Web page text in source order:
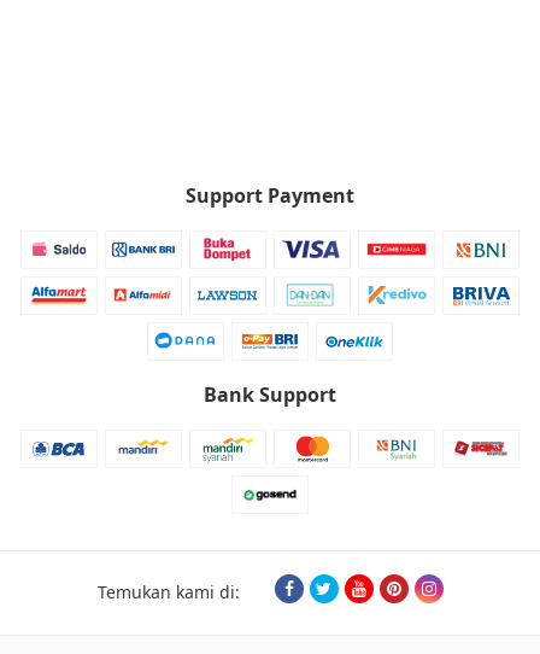
Support Payment
Bank Support
Temukan kami di: